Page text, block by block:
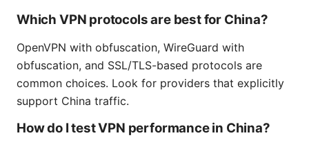
Which VPN protocols are best for China?
OpenVPN with obfuscation, WireGuard with
obfuscation, and SSL/TLS-based protocols are
common choices. Look for providers that explicitly
support China traffic.
How do I test VPN performance in China?